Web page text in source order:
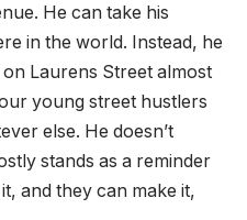
He can take his
in the world. Instead, he
Laurens Street almost
young street hustlers
else. He doesn’t
stands as a reminder
and they can make it,